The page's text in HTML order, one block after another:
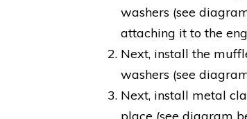
washers (see
attaching it to the
Next, install the
washers (see
Next, install metal